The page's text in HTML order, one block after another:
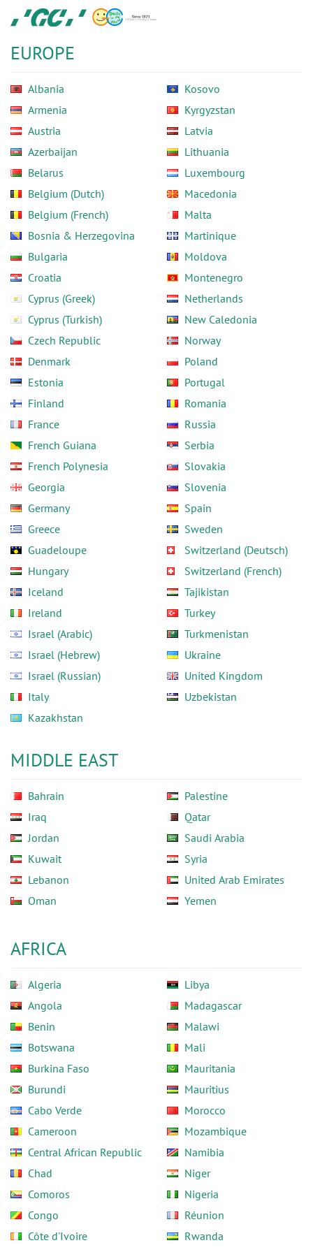
main
content
GC
Europe
EUROPE
Albania
Armenia
Austria
Azerbaijan
Belarus
Belgium (Dutch)
Belgium (French)
Bosnia & Herzegovina
Bulgaria
Croatia
Cyprus (Greek)
Cyprus (Turkish)
Czech Republic
Denmark
Estonia
Finland
France
French Guiana
French Polynesia
Georgia
Germany
Greece
Guadeloupe
Hungary
Iceland
Ireland
Israel (Arabic)
Israel (Hebrew)
Israel (Russian)
Italy
Kazakhstan
Kosovo
Kyrgyzstan
Latvia
Lithuania
Luxembourg
Macedonia
Malta
Martinique
Moldova
Montenegro
Netherlands
New Caledonia
Norway
Poland
Portugal
Romania
Russia
Serbia
Slovakia
Slovenia
Spain
Sweden
Switzerland (Deutsch)
Switzerland (French)
Tajikistan
Turkey
Turkmenistan
Ukraine
United Kingdom
Uzbekistan
MIDDLE EAST
Bahrain
Iraq
Jordan
Kuwait
Lebanon
Oman
Palestine
Qatar
Saudi Arabia
Syria
United Arab Emirates
Yemen
AFRICA
Algeria
Angola
Benin
Botswana
Burkina Faso
Burundi
Cabo Verde
Cameroon
Central African Republic
Chad
Comoros
Congo
Côte d'Ivoire
Libya
Madagascar
Malawi
Mali
Mauritania
Mauritius
Morocco
Mozambique
Namibia
Niger
Nigeria
Réunion
Rwanda